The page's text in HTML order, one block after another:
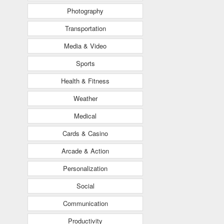
Photography
Transportation
Media & Video
Sports
Health & Fitness
Weather
Medical
Cards & Casino
Arcade & Action
Personalization
Social
Communication
Productivity